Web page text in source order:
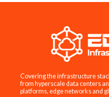
Covering the infrastructure
from hyperscale data centers
platforms, edge networks and